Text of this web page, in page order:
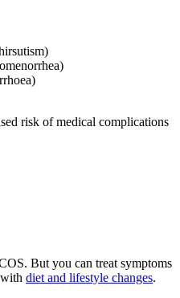
risk of medical complications
But you can treat symptoms
diet and lifestyle changes.